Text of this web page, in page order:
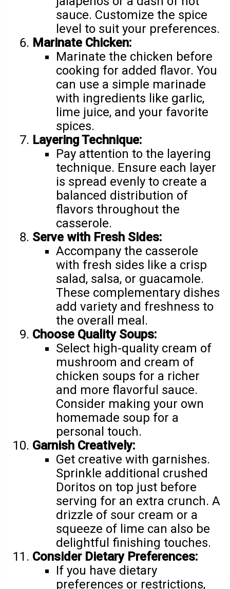
sauce. Customize the spice
level to suit your preferences.
Marinate Chicken:
Marinate the chicken before
cooking for added flavor. You
can use a simple marinade
with ingredients like garlic,
lime juice, and your favorite
spices.
Layering Technique:
Pay attention to the layering
technique. Ensure each layer
is spread evenly to create a
balanced distribution of
flavors throughout the
casserole.
Serve with Fresh Sides:
Accompany the casserole
with fresh sides like a crisp
salad, salsa, or guacamole.
These complementary dishes
add variety and freshness to
the overall meal.
Choose Quality Soups:
Select high-quality cream of
mushroom and cream of
chicken soups for a richer
and more flavorful sauce.
Consider making your own
homemade soup for a
personal touch.
Garnish Creatively:
Get creative with garnishes.
Sprinkle additional crushed
Doritos on top just before
serving for an extra crunch. A
drizzle of sour cream or a
squeeze of lime can also be
delightful finishing touches.
Consider Dietary Preferences:
If you have dietary
preferences or restrictions,